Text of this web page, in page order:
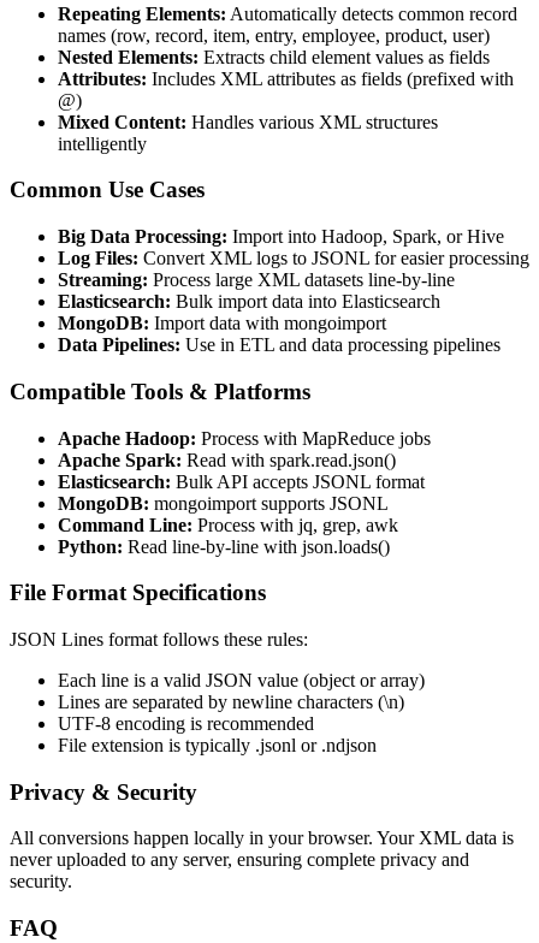
Repeating Elements: Automatically detects common record
names (row, record, item, entry, employee, product, user)
Nested Elements: Extracts child element values as fields
Attributes: Includes XML attributes as fields (prefixed with
@)
Mixed Content: Handles various XML structures
intelligently
Common Use Cases
Big Data Processing: Import into Hadoop, Spark, or Hive
Log Files: Convert XML logs to JSONL for easier processing
Streaming: Process large XML datasets line-by-line
Elasticsearch: Bulk import data into Elasticsearch
MongoDB: Import data with mongoimport
Data Pipelines: Use in ETL and data processing pipelines
Compatible Tools & Platforms
Apache Hadoop: Process with MapReduce jobs
Apache Spark: Read with spark.read.json()
Elasticsearch: Bulk API accepts JSONL format
MongoDB: mongoimport supports JSONL
Command Line: Process with jq, grep, awk
Python: Read line-by-line with json.loads()
File Format Specifications
JSON Lines format follows these rules:
Each line is a valid JSON value (object or array)
Lines are separated by newline characters (\n)
UTF-8 encoding is recommended
File extension is typically .jsonl or .ndjson
Privacy & Security
All conversions happen locally in your browser. Your XML data is
never uploaded to any server, ensuring complete privacy and
security.
FAQ